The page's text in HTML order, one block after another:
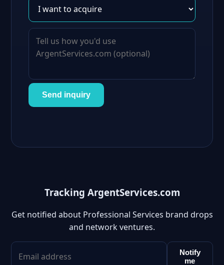
Send inquiry
Tracking ArgentServices.com
Get notified about Professional Services brand drops
and network ventures.
Notify
me